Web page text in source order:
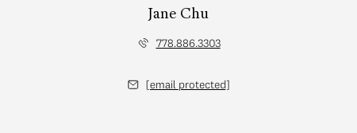
Jane Chu
778.886.3303
[email protected]